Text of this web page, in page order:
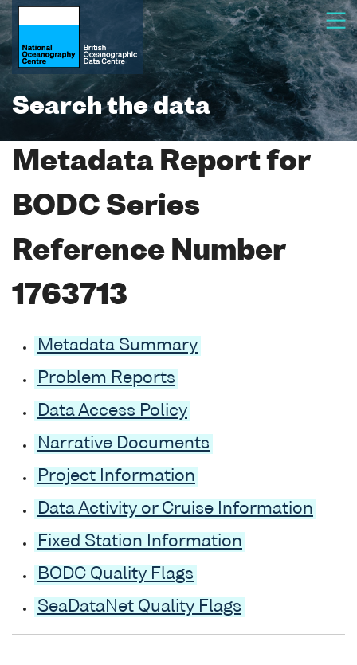
Search the data
Metadata Report for
BODC Series
Reference Number
1763713
Metadata Summary
Problem Reports
Data Access Policy
Narrative Documents
Project Information
Data Activity or Cruise Information
Fixed Station Information
BODC Quality Flags
SeaDataNet Quality Flags